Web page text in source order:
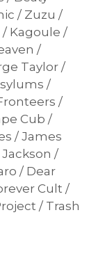
/ Zuzu /
/ Kagoule /
/
Taylor /
/
/
Cub /
/ James
/
/ Dear
Cult /
/ Trash